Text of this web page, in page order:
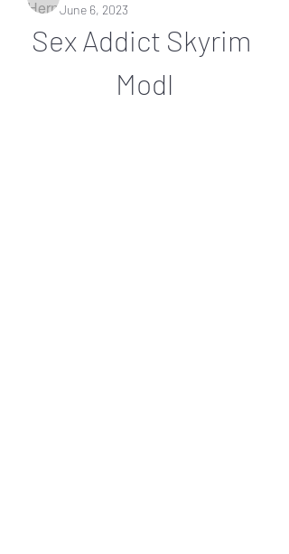
June 6, 2023
Sex Addict Skyrim
Modl